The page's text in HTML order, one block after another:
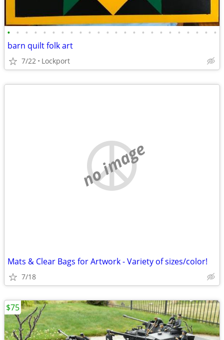
• • • • • • • • • • • • • • • • • • • • • • • •
barn quilt folk art
7/22 Lockport
no image
Mats & Clear Bags for Artwork - Variety of sizes/color!
7/18
$75